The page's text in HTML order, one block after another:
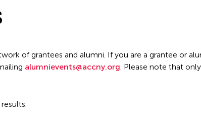
of grantees and alumni. If you are a grantee or
alumnievents@accny.org. Please note that